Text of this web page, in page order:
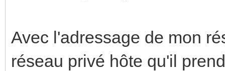
Avec l'adressage de mon
réseau privé hôte qu'il